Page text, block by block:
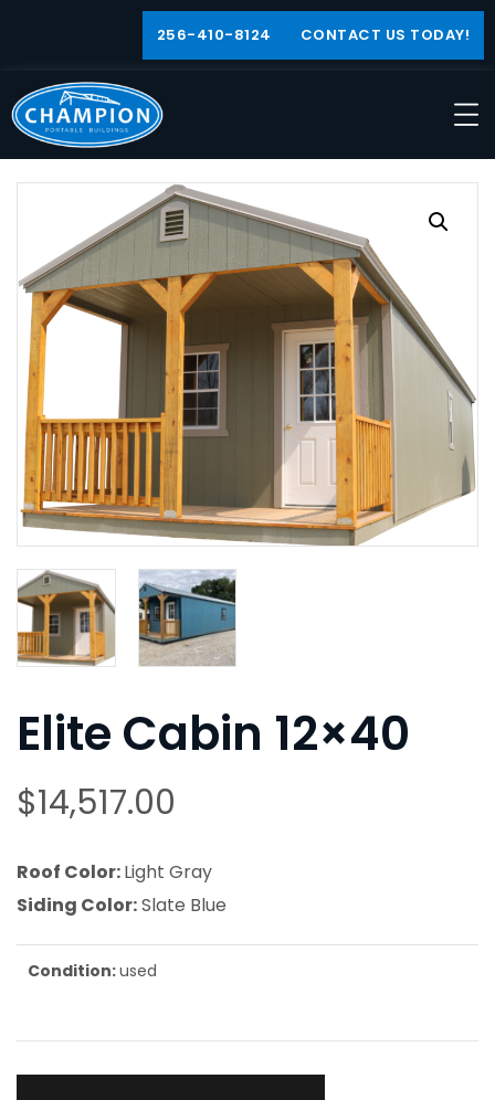
256-410-8124 CONTACT US TODAY!
Elite Cabin 12×40
$14,517.00
Roof Color:Light Gray
Siding Color:Slate Blue
Condition:used